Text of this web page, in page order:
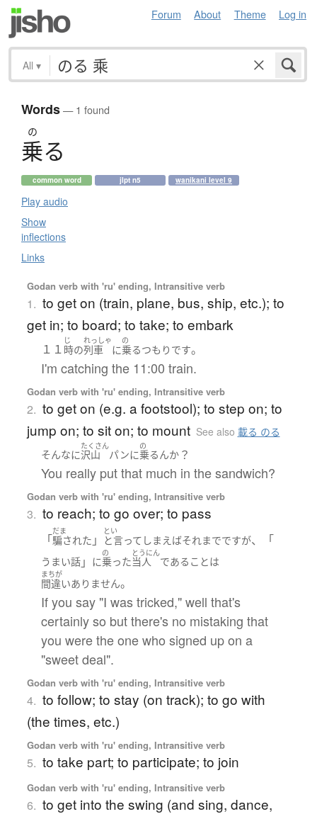
Forum About Theme Log in
All ▾
Words— 1 found
の
乗る
common word jlpt n5 wanikani level 9
Play audio
Show
inflections
Links
Godan verb with 'ru' ending, Intransitive verb
1. to get on (train, plane, bus, ship, etc.); to
get in; to board; to take; to embark
１１
じ
時の
れっしゃ
列車 に
の
乗るつもり です。
I'm catching the 11:00 train.
Godan verb with 'ru' ending, Intransitive verb
2. to get on (e.g. a footstool); to step on; to
jump on; to sit on; to mount See also 載る のる
そんなに
たくさん
沢山 パンに
の
乗るんか？
You really put that much in the sandwich?
Godan verb with 'ru' ending, Intransitive verb
3. to reach; to go over; to pass
「
だま
騙された 」
とい
と言ってしまえばそれまでですが、「
うまい話」 に
の
乗った
とうにん
当人 である ことは
まちが
間違いありません。
If you say "I was tricked," well that's
certainly so but there's no mistaking that
you were the one who signed up on a
"sweet deal".
Godan verb with 'ru' ending, Intransitive verb
4. to follow; to stay (on track); to go with
(the times, etc.)
Godan verb with 'ru' ending, Intransitive verb
5. to take part; to participate; to join
Godan verb with 'ru' ending, Intransitive verb
6. to get into the swing (and sing, dance,